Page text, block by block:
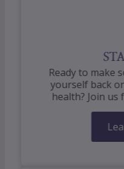
Ready to make
yourself back
health? Join us